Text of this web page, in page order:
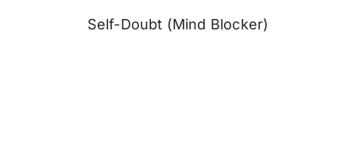
Self-Doubt (Mind Blocker)